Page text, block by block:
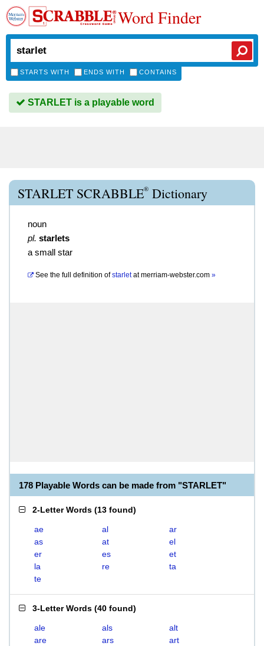
Word Finder
STARTS WITH ENDS WITH CONTAINS
STARLET is a playable word
STARLET SCRABBLE® Dictionary
noun
pl. starlets
a small star
See the full definition of starletatmerriam-webster.com »
178 Playable Words can be made from "STARLET"
2-Letter Words (13 found)
ae al
ar
as
at
el
er
es
et
la
re
ta
te
3-Letter Words (40 found)
ale als
alt
are
ars
art